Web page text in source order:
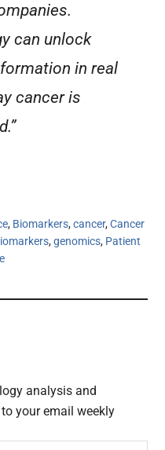
can unlock
in real
cancer is
, Biomarkers,cancer,Cancer
,genomics, Patient
analysis and
your email weekly